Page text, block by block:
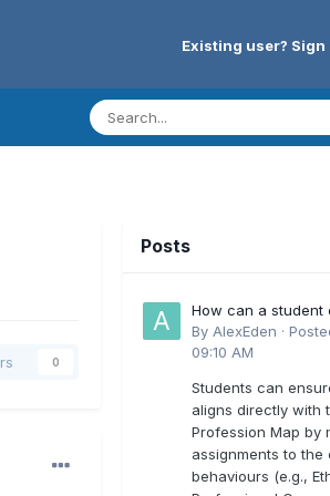
Existing user? Sign
0
Posts
How can a student
writing aligns
CIPD Profession
By AlexEden ·
09:10 AM
Students can
aligns directly with
Profession Map by
assignments to
behaviours (e.g.,